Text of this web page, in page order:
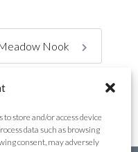
store and/or access device
data such as browsing
consent, may adversely
Nook